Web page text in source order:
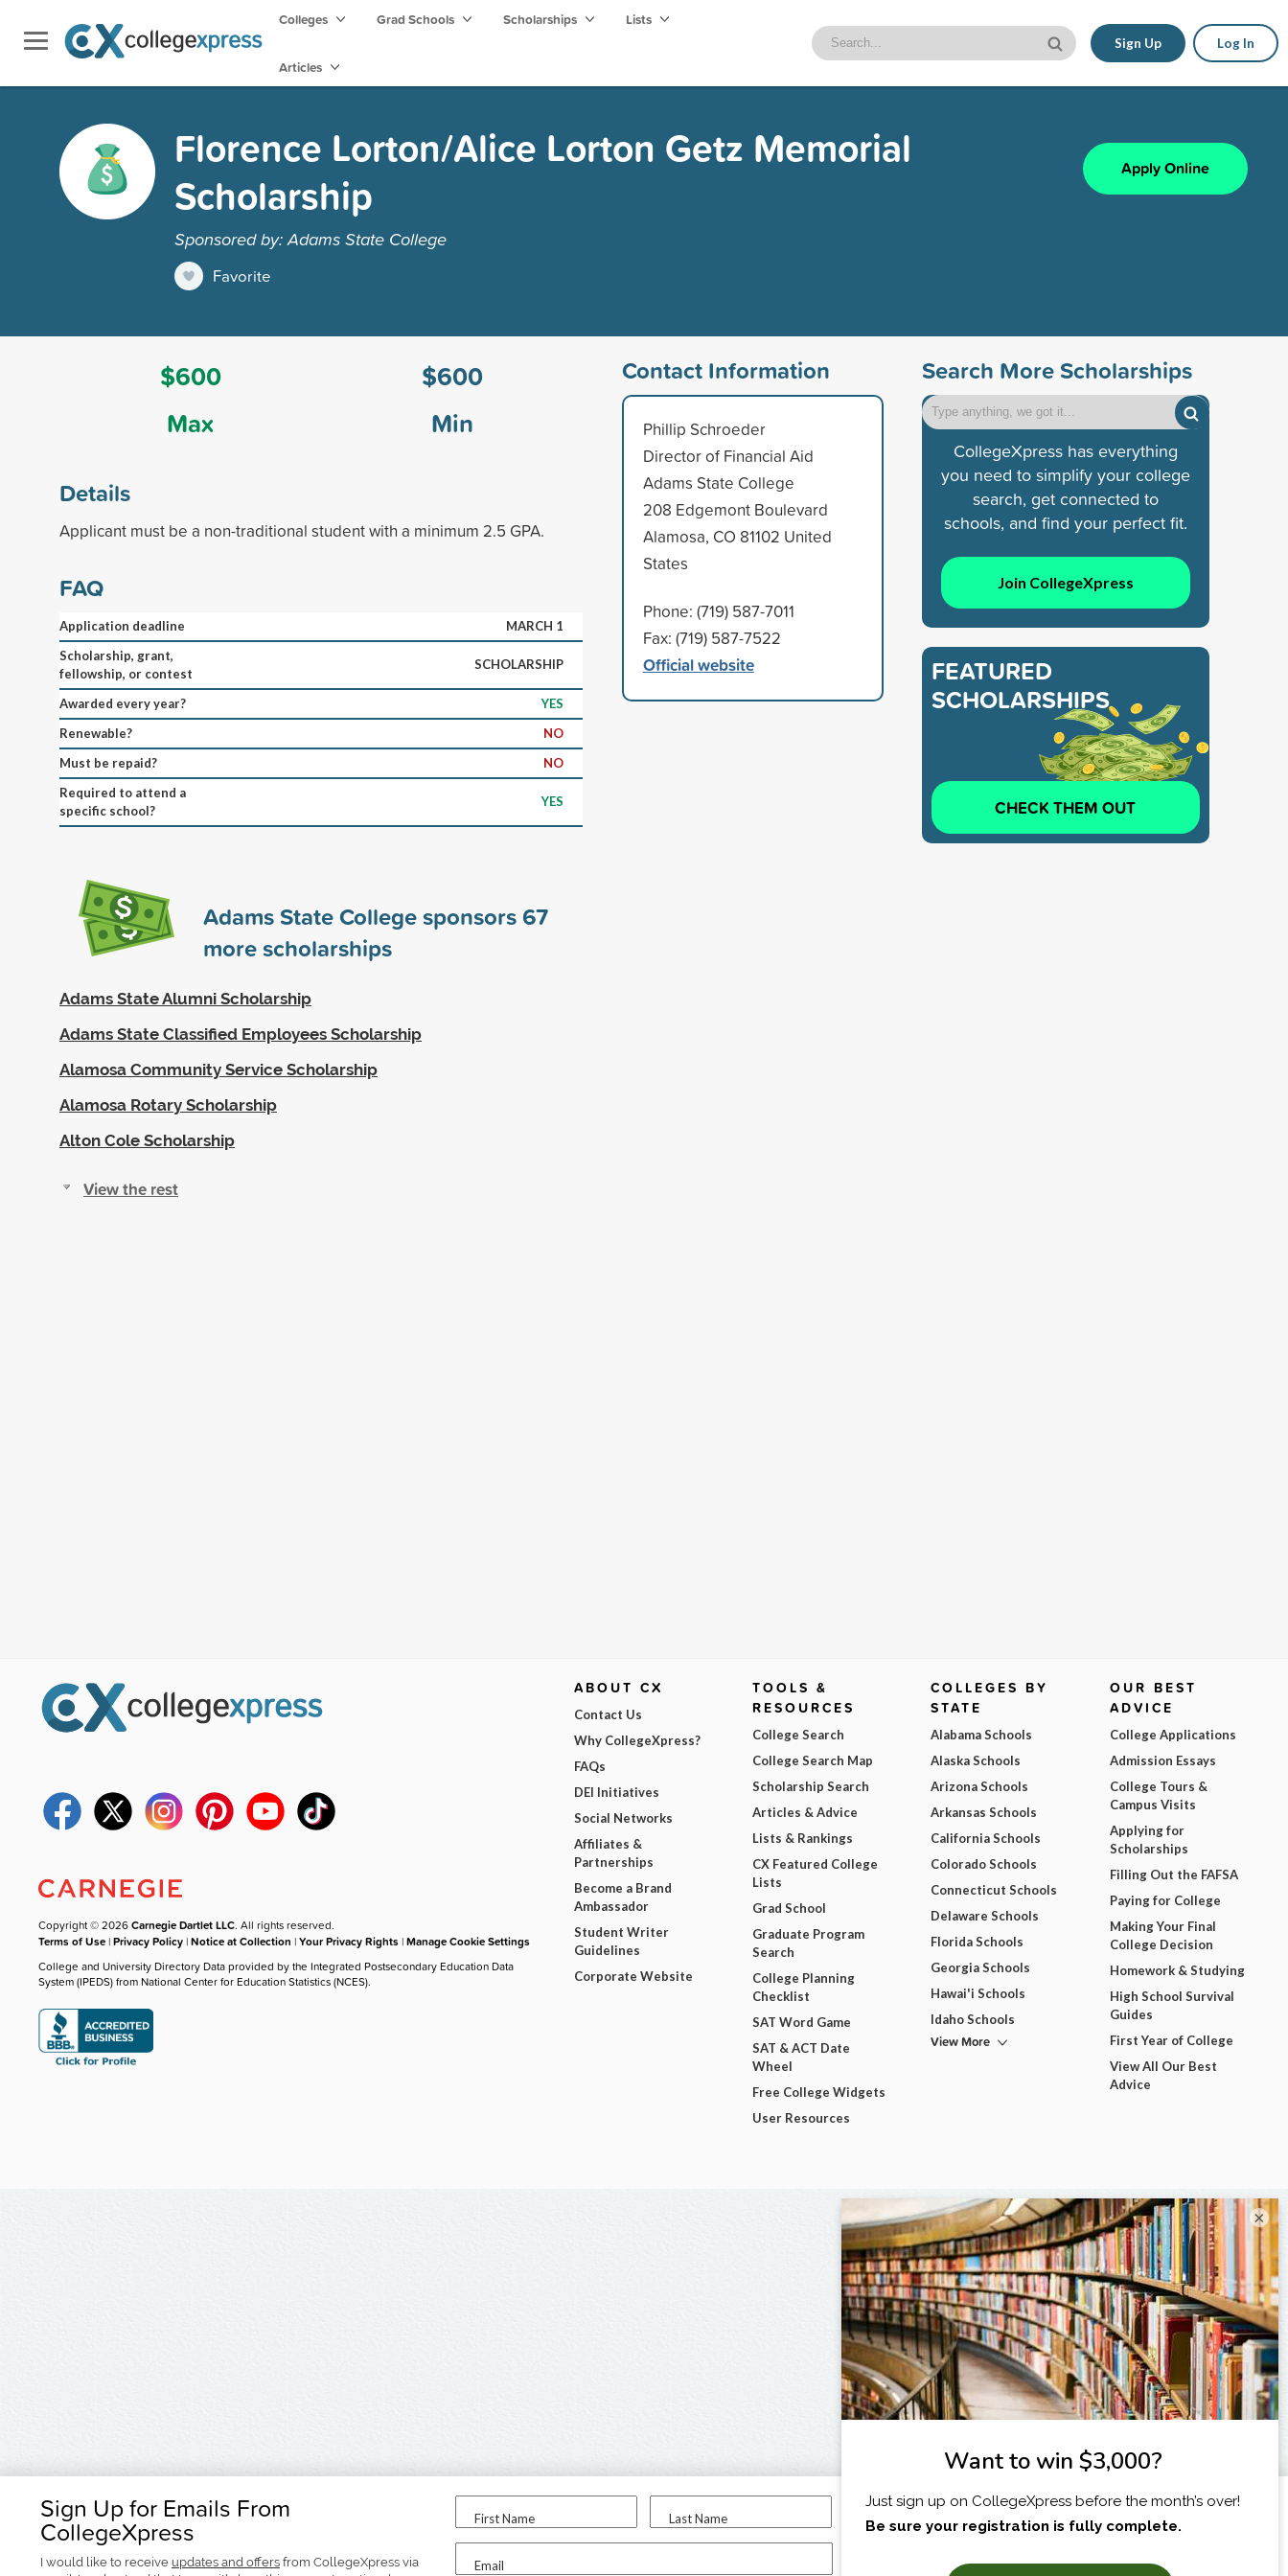
Colleges Grad Schools Scholarships Lists
Articles
Sign Up Log In
Florence Lorton/Alice Lorton Getz Memorial
Scholarship
Sponsored by: Adams State College
Favorite
Apply Online
$600
Max
$600
Min
Details
Applicant must be a non-traditional student with a minimum 2.5 GPA.
FAQ
Application deadline
MARCH 1
Scholarship, grant,
fellowship, or contest
SCHOLARSHIP
Awarded every year?
YES
Renewable?
NO
Must be repaid?
NO
Required to attend a
specific school?
YES
Adams State College sponsors67
more scholarships
Adams State Alumni Scholarship
Adams State Classified Employees Scholarship
Alamosa Community Service Scholarship
Alamosa Rotary Scholarship
Alton Cole Scholarship
View the rest
Contact Information
Phillip Schroeder
Director of Financial Aid
Adams State College
208 Edgemont Boulevard
Alamosa, CO 81102 United
States
Phone: (719) 587-7011
Fax: (719) 587-7522
Official website
Search More Scholarships
CollegeXpress has everything
you need to simplify your college
search, get connected to
schools, and find your perfect fit.
Join CollegeXpress
FEATURED
SCHOLARSHIPS
CHECK THEM OUT
Sign Up for Emails From
CollegeXpress
I would like to receive updates and offers from CollegeXpress via
First Name Last Name
Email
I am...
Copyright © 2026Carnegie Dartlet LLC. All rights reserved.
Terms of Use |Privacy Policy |Notice at Collection |Your Privacy Rights |Manage Cookie Settings
College and University Directory Data provided by the Integrated Postsecondary Education Data
System (IPEDS) from National Center for Education Statistics (NCES).
ABOUT CX
Contact Us
Why CollegeXpress?
FAQs
DEI Initiatives
Social Networks
Affiliates &
Partnerships
Become a Brand
Ambassador
Student Writer
Guidelines
Corporate Website
TOOLS &
RESOURCES
College Search
College Search Map
Scholarship Search
Articles & Advice
Lists & Rankings
CX Featured College
Lists
Grad School
Graduate Program
Search
College Planning
Checklist
SAT Word Game
SAT & ACT Date
Wheel
Free College Widgets
User Resources
COLLEGES BY
STATE
Alabama Schools
Alaska Schools
Arizona Schools
Arkansas Schools
California Schools
Colorado Schools
Connecticut Schools
Delaware Schools
Florida Schools
Georgia Schools
Hawai'i Schools
Idaho Schools
View More
OUR BEST
ADVICE
College Applications
Admission Essays
College Tours &
Campus Visits
Applying for
Scholarships
Filling Out the FAFSA
Paying for College
Making Your Final
College Decision
Homework & Studying
High School Survival
Guides
First Year of College
View All Our Best
Advice
×